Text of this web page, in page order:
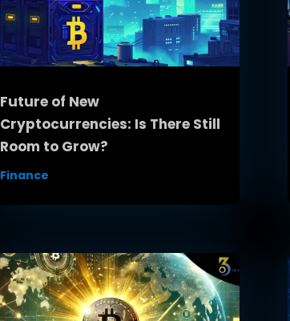
Future of New
Cryptocurrencies: Is There Still
Room to Grow?
Finance